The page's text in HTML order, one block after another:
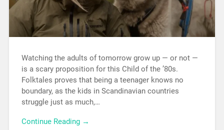
Watching the adults of tomorrow grow up — or not —
is a scary proposition for this Child of the ’80s.
Folktales proves that being a teenager knows no
boundary, as the kids in Scandinavian countries
struggle just as much,…
Continue Reading →